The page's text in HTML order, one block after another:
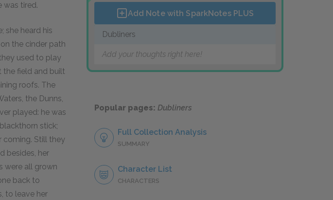
was tired.
she heard his
the cinder path
used to play
the field and built
roofs. The
the Dunns,
played: he was
stick;
coming. Still they
besides, her
were all grown
back to
to leave her
Add Note with SparkNotes PLUS
Dubliners
Add your thoughts right here!
Popular pages: Dubliners
Full Collection Analysis
SUMMARY
Character List
CHARACTERS